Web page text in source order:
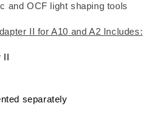
and OCF light shaping tools
II for A10 and A2 Includes:
II
separately